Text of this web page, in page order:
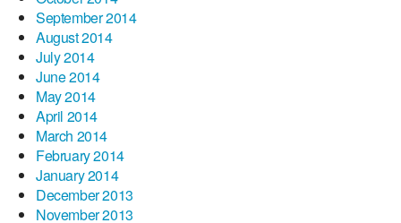
September 2014
August 2014
July 2014
June 2014
May 2014
April 2014
March 2014
February 2014
January 2014
December 2013
November 2013